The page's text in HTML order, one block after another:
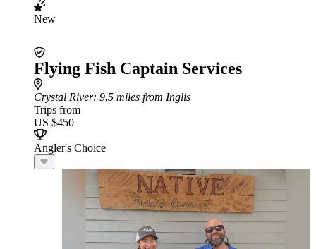
New
Flying Fish Captain Services
Crystal River: 9.5 miles from Inglis
Trips from
US $450
Angler's Choice